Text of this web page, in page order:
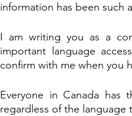
information has been such
I am writing you as a
important language
confirm with me when you
Everyone in Canada has
regardless of the language